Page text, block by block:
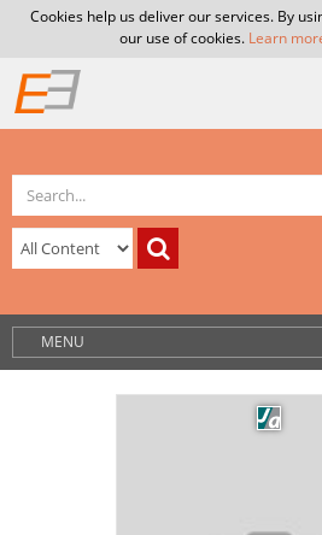
Cookies help us deliver our services. By
our use of cookies. Learn
MENU